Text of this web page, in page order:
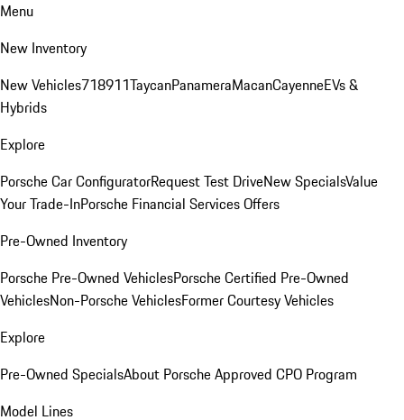
Menu
New Inventory
New Vehicles718911TaycanPanameraMacanCayenneEVs &
Hybrids
Explore
Porsche Car ConfiguratorRequest Test DriveNew SpecialsValue
Your Trade-InPorsche Financial Services Offers
Pre-Owned Inventory
Porsche Pre-Owned VehiclesPorsche Certified Pre-Owned
VehiclesNon-Porsche VehiclesFormer Courtesy Vehicles
Explore
Pre-Owned SpecialsAbout Porsche Approved CPO Program
Model Lines